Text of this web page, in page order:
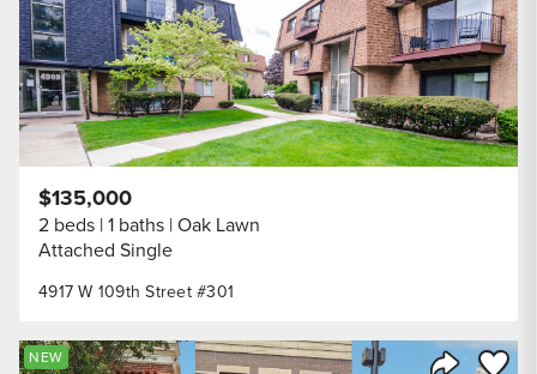
4917 W 109th Street #301
$135,000
2 beds 1 baths Oak Lawn
Attached Single
Save
NEW